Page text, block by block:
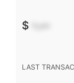
$ -.--
LAST